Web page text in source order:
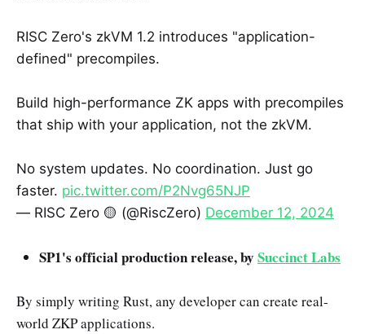
RISC Zero's zkVM 1.2 introduces "application-
defined" precompiles.
Build high-performance ZK apps with precompiles
that ship with your application, not the zkVM.
No system updates. No coordination. Just go
faster. pic.twitter.com/P2Nvg65NJP
— RISC Zero 🟡 (@RiscZero) December 12, 2024
SP1's official production release, by Succinct Labs
By simply writing Rust, any developer can create real-
world ZKP applications.